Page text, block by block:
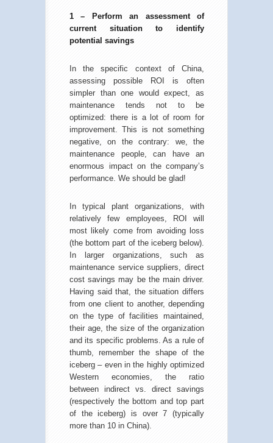
1 – Perform an assessment of
current situation to identify
potential savings
In the specific context of China,
assessing possible ROI is often
simpler than one would expect, as
maintenance tends not to be
optimized: there is a lot of room for
improvement. This is not something
negative, on the contrary: we, the
maintenance people, can have an
enormous impact on the company’s
performance. We should be glad!
In typical plant organizations, with
relatively few employees, ROI will
most likely come from avoiding loss
(the bottom part of the iceberg below).
In larger organizations, such as
maintenance service suppliers, direct
cost savings may be the main driver.
Having said that, the situation differs
from one client to another, depending
on the type of facilities maintained,
their age, the size of the organization
and its specific problems. As a rule of
thumb, remember the shape of the
iceberg – even in the highly optimized
Western economies, the ratio
between indirect vs. direct savings
(respectively the bottom and top part
of the iceberg) is over 7 (typically
more than 10 in China).